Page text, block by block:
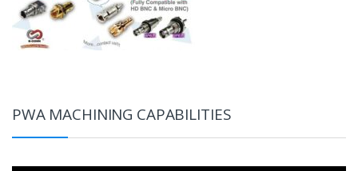
PWA MACHINING CAPABILITIES